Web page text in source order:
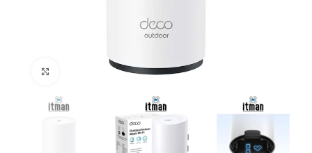
Click to enlarge